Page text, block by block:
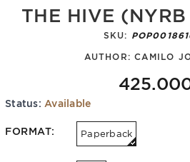
THE HIVE
SKU:
AUTHOR:CAMILO
Status: Available
FORMAT: Paperback